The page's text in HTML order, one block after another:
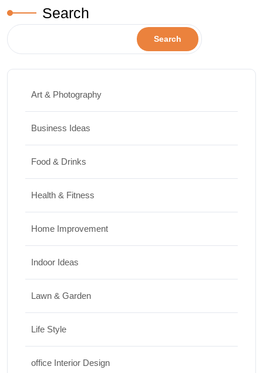
Search
Search
Art & Photography
Business Ideas
Food & Drinks
Health & Fitness
Home Improvement
Indoor Ideas
Lawn & Garden
Life Style
office Interior Design